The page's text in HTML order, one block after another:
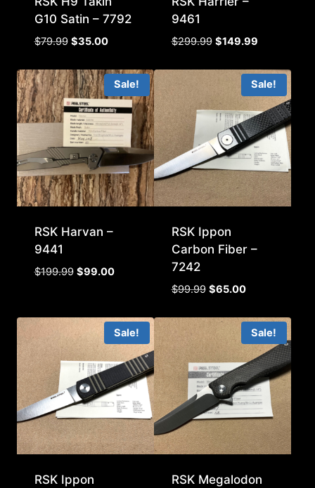
G10 Satin – 7792
$79.99 Original
was:
$79.99.
$35.00Current
is:
$35.00.
9461
$299.99 Original
was:
$299.99.
$149.99Current
is:
$149.99.
Sale!
RSK Harvan –
9441
$199.99 Original
$199.99.
$99.00Current
$99.00.
Sale!
RSK Ippon
Carbon Fiber –
7242
$99.99 Original
was:
$99.99.
$65.00Current
is:
$65.00.
Sale!
RSK Ippon
Sale!
RSK Megalodon